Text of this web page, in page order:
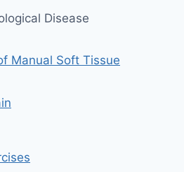
Disease
Manual Soft Tissue